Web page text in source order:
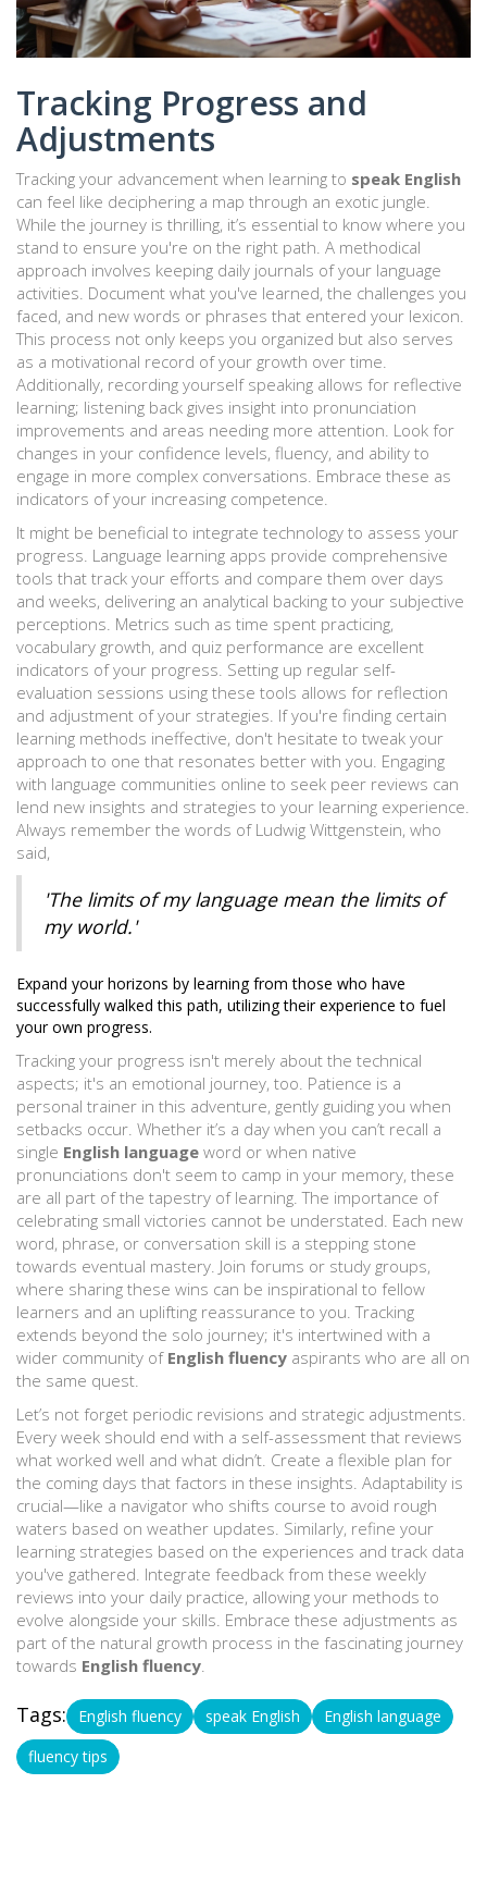
Tracking Progress and
Adjustments
Tracking your advancement when learning to speak English
can feel like deciphering a map through an exotic jungle.
While the journey is thrilling, it’s essential to know where you
stand to ensure you're on the right path. A methodical
approach involves keeping daily journals of your language
activities. Document what you've learned, the challenges you
faced, and new words or phrases that entered your lexicon.
This process not only keeps you organized but also serves
as a motivational record of your growth over time.
Additionally, recording yourself speaking allows for reflective
learning; listening back gives insight into pronunciation
improvements and areas needing more attention. Look for
changes in your confidence levels, fluency, and ability to
engage in more complex conversations. Embrace these as
indicators of your increasing competence.
It might be beneficial to integrate technology to assess your
progress. Language learning apps provide comprehensive
tools that track your efforts and compare them over days
and weeks, delivering an analytical backing to your subjective
perceptions. Metrics such as time spent practicing,
vocabulary growth, and quiz performance are excellent
indicators of your progress. Setting up regular self-
evaluation sessions using these tools allows for reflection
and adjustment of your strategies. If you're finding certain
learning methods ineffective, don't hesitate to tweak your
approach to one that resonates better with you. Engaging
with language communities online to seek peer reviews can
lend new insights and strategies to your learning experience.
Always remember the words of Ludwig Wittgenstein, who
said,
'The limits of my language mean the limits of
my world.'
Expand your horizons by learning from those who have
successfully walked this path, utilizing their experience to fuel
your own progress.
Tracking your progress isn't merely about the technical
aspects; it's an emotional journey, too. Patience is a
personal trainer in this adventure, gently guiding you when
setbacks occur. Whether it’s a day when you can’t recall a
single English language word or when native
pronunciations don't seem to camp in your memory, these
are all part of the tapestry of learning. The importance of
celebrating small victories cannot be understated. Each new
word, phrase, or conversation skill is a stepping stone
towards eventual mastery. Join forums or study groups,
where sharing these wins can be inspirational to fellow
learners and an uplifting reassurance to you. Tracking
extends beyond the solo journey; it's intertwined with a
wider community of English fluency aspirants who are all on
the same quest.
Let’s not forget periodic revisions and strategic adjustments.
Every week should end with a self-assessment that reviews
what worked well and what didn’t. Create a flexible plan for
the coming days that factors in these insights. Adaptability is
crucial—like a navigator who shifts course to avoid rough
waters based on weather updates. Similarly, refine your
learning strategies based on the experiences and track data
you've gathered. Integrate feedback from these weekly
reviews into your daily practice, allowing your methods to
evolve alongside your skills. Embrace these adjustments as
part of the natural growth process in the fascinating journey
towards English fluency
Tags: English fluency speak English
English language
fluency tips